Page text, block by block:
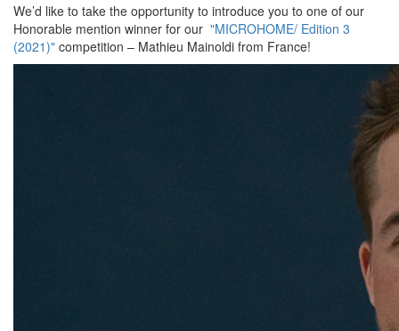
We’d like to take the opportunity to introduce you to one of our
Honorable mention winner for our "MICROHOME/ Edition 3
(2021)" competition – Mathieu Mainoldi from France!